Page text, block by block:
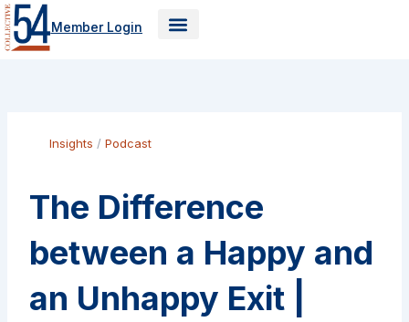
Skip
to
content
Member Login
Insights /Podcast
The Difference
between a Happy and
an Unhappy Exit |